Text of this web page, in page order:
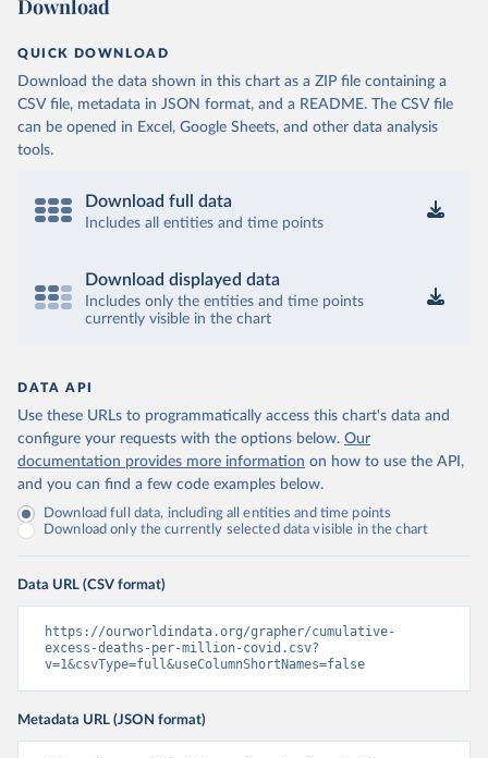
Download
QUICK DOWNLOAD
Download the data shown in this chart as a ZIP file containing a
CSV file, metadata in JSON format, and a README. The CSV file
can be opened in Excel, Google Sheets, and other data analysis
tools.
Download full data
Includes all entities and time points
Download displayed data
Includes only the entities and time points
currently visible in the chart
DATA API
Use these URLs to programmatically access this chart's data and
configure your requests with the options below. Our
documentation provides more information on how to use the API,
and you can find a few code examples below.
Download full data, including all entities and time points
Download only the currently selected data visible in the chart
Data URL (CSV format)
https://ourworldindata.org/grapher/cumulative-
excess-deaths-per-million-covid.csv?
v=1&csvType=full&useColumnShortNames=false
Metadata URL (JSON format)